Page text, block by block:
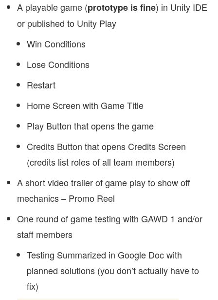
A playable game (prototype is fine) in Unity IDE
or published to Unity Play
Win Conditions
Lose Conditions
Restart
Home Screen with Game Title
Play Button that opens the game
Credits Button that opens Credits Screen
(credits list roles of all team members)
A short video trailer of game play to show off
mechanics – Promo Reel
One round of game testing with GAWD 1 and/or
staff members
Testing Summarized in Google Doc with
planned solutions (you don’t actually have to
fix)